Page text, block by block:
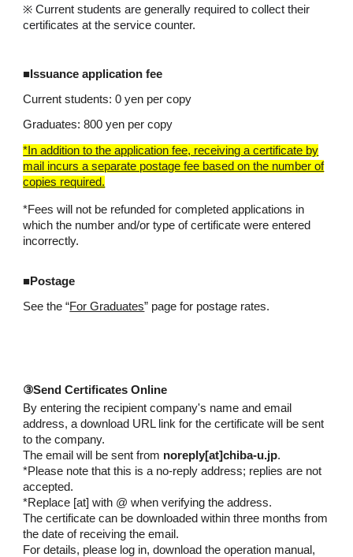
※ Current students are generally required to collect their
certificates at the service counter.
■Issuance application fee
Current students: 0 yen per copy
Graduates: 800 yen per copy
*In addition to the application fee, receiving a certificate by
mail incurs a separate postage fee based on the number of
copies required.
*Fees will not be refunded for completed applications in
which the number and/or type of certificate were entered
incorrectly.
■Postage
See the “For Graduates” page for postage rates.
③Send Certificates Online
By entering the recipient company's name and email
address, a download URL link for the certificate will be sent
to the company.
The email will be sent from noreply[at]chiba-u.jp.
*Please note that this is a no-reply address; replies are not
accepted.
*Replace [at] with @ when verifying the address.
The certificate can be downloaded within three months from
the date of receiving the email.
For details, please log in, download the operation manual,